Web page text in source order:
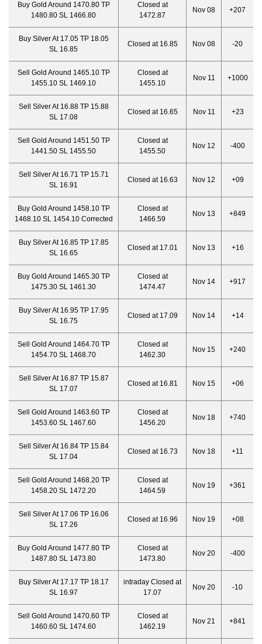
Buy Gold Around 1470.80 TP
1480.80 SL 1466.80
Closed at
1472.87
Nov 08 +207
Buy Silver At 17.05 TP 18.05
SL 16.85
Closed at 16.85 Nov 08 -20
Sell Gold Around 1465.10 TP
1455.10 SL 1469.10
Closed at
1455.10
Nov 11 +1000
Sell Silver At 16.88 TP 15.88
SL 17.08
Closed at 16.65 Nov 11 +23
Sell Gold Around 1451.50 TP
1441.50 SL 1455.50
Closed at
1455.50
Nov 12 -400
Sell Silver At 16.71 TP 15.71
SL 16.91
Closed at 16.63 Nov 12 +09
Buy Gold Around 1458.10 TP
1468.10 SL 1454.10 Corrected
Closed at
1466.59
Nov 13 +849
Buy Silver At 16.85 TP 17.85
SL 16.65
Closed at 17.01 Nov 13 +16
Buy Gold Around 1465.30 TP
1475.30 SL 1461.30
Closed at
1474.47
Nov 14 +917
Buy Silver At 16.95 TP 17.95
SL 16.75
Closed at 17.09 Nov 14 +14
Sell Gold Around 1464.70 TP
1454.70 SL 1468.70
Closed at
1462.30
Nov 15 +240
Sell Silver At 16.87 TP 15.87
SL 17.07
Closed at 16.81 Nov 15 +06
Sell Gold Around 1463.60 TP
1453.60 SL 1467.60
Closed at
1456.20
Nov 18 +740
Sell Silver At 16.84 TP 15.84
SL 17.04
Closed at 16.73 Nov 18 +11
Sell Gold Around 1468.20 TP
1458.20 SL 1472.20
Closed at
1464.59
Nov 19 +361
Sell Silver At 17.06 TP 16.06
SL 17.26
Closed at 16.96 Nov 19 +08
Buy Gold Around 1477.80 TP
1487.80 SL 1473.80
Closed at
1473.80
Nov 20 -400
Buy Silver At 17.17 TP 18.17
SL 16.97
intraday Closed at
17.07
Nov 20 -10
Sell Gold Around 1470.60 TP
1460.60 SL 1474.60
Closed at
1462.19
Nov 21 +841